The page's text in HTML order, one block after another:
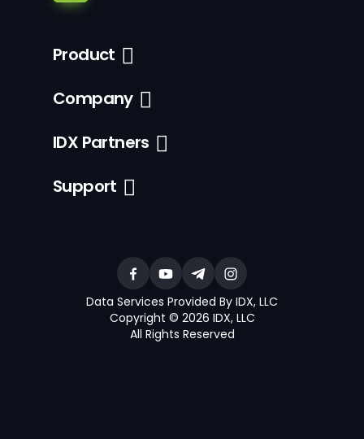
Product
Company
IDX Partners
Support
Data Services Provided By IDX, LLC
Copyright © 2026 IDX, LLC
All Rights Reserved